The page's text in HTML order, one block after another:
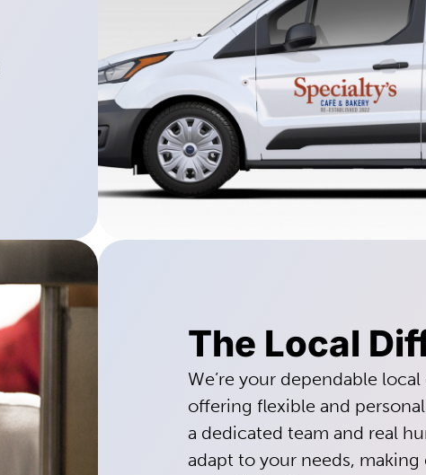
The Local
We’re your dependable
offering flexible and
a dedicated team and real
adapt to your needs, making